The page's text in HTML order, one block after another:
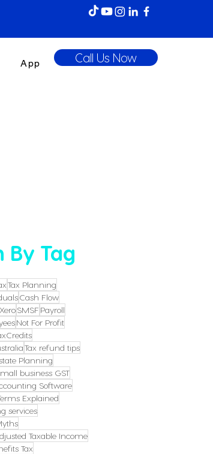
App Call Us Now
By Tag
Tax Planning
Cash Flow
XeroSMSF Payroll
Not For Profit
Tax refund tips
Planning
business GST
Software
Explained
services
Taxable Income
Tax